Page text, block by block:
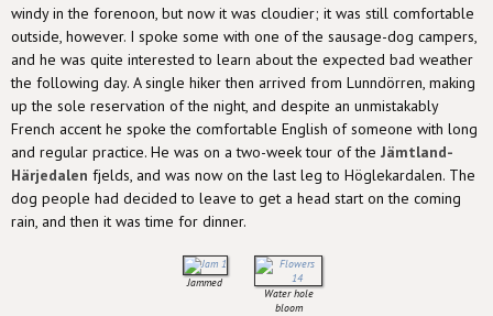
windy in the forenoon, but now it was cloudier; it was still comfortable
outside, however. I spoke some with one of the sausage-dog campers,
and he was quite interested to learn about the expected bad weather
the following day. A single hiker then arrived from Lunndörren, making
up the sole reservation of the night, and despite an unmistakably
French accent he spoke the comfortable English of someone with long
and regular practice. He was on a two-week tour of the Jämtland-
Härjedalen fjelds, and was now on the last leg to Höglekardalen. The
dog people had decided to leave to get a head start on the coming
rain, and then it was time for dinner.
Jammed
Water hole
bloom